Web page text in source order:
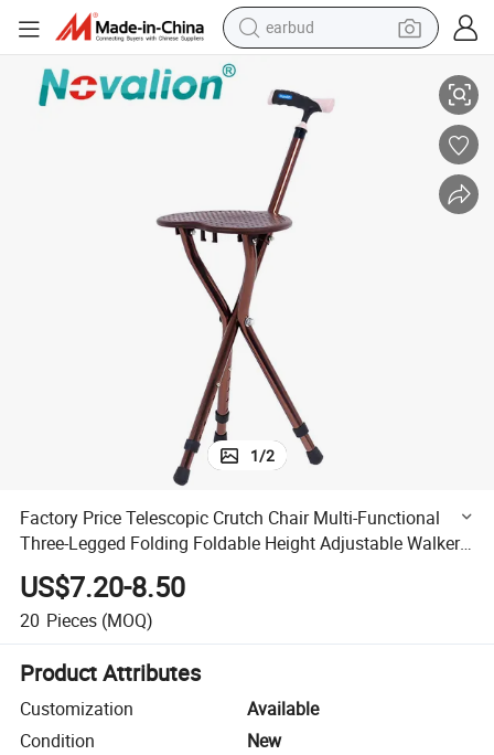
earbud
electric tricycle
smart phone
tshirt
Foldable Height Adjustable Walker with Crutch Stool for Sitting
Factory Price Telescopic Crutch Chair Multi-Functional Three-Legged
1/2
Factory Price Telescopic Crutch Chair Multi-Functional
Three-Legged Folding Foldable Height Adjustable Walker
with Crutch Stool for Sitting Walking Stick
US$7.20-8.50
20 Pieces (MOQ)
Product Attributes
Customization
Available
Condition
New